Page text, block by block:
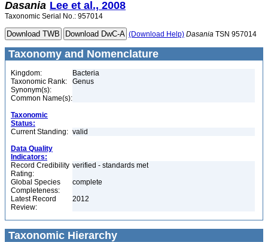
Dasania Lee et al., 2008
Taxonomic Serial No.: 957014
(Download Help) Dasania TSN 957014
Taxonomy and Nomenclature
Kingdom:
Bacteria
Taxonomic Rank:
Genus
Synonym(s):
Common Name(s):
Taxonomic
Status:
Current Standing: valid
Data Quality
Indicators:
Record Credibility
Rating:
verified - standards met
Global Species
Completeness:
complete
Latest Record
Review:
2012
Taxonomic Hierarchy